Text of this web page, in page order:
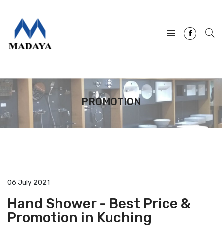
PROMOTION
06 July 2021
Hand Shower - Best Price &
Promotion in Kuching